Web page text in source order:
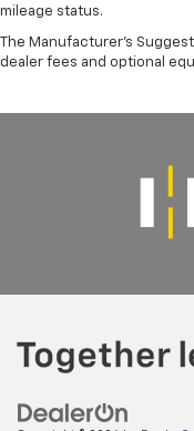
mileage status.
The Manufacturer's
dealer fees and optional